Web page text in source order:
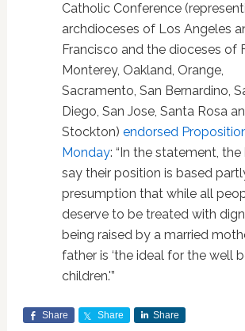
Catholic Conference
archdioceses of Los Angeles
Francisco and the dioceses of
Monterey, Oakland, Orange,
Sacramento, San Bernardino,
Diego, San Jose, Santa Rosa
Stockton) endorsed
Monday: “In the statement, the
say their position is based
presumption that while all
deserve to be treated with
being raised by a married
father is ‘the ideal for the well
children.'”
Share Share Share